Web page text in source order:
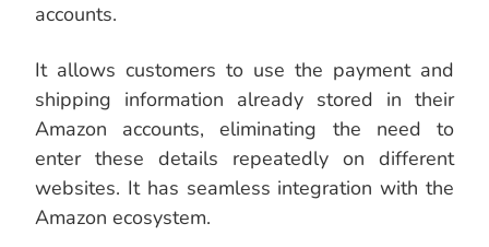
accounts.
It allows customers to use the payment and
shipping information already stored in their
Amazon accounts, eliminating the need to
enter these details repeatedly on different
websites. It has seamless integration with the
Amazon ecosystem.